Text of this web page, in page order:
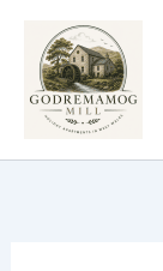
content